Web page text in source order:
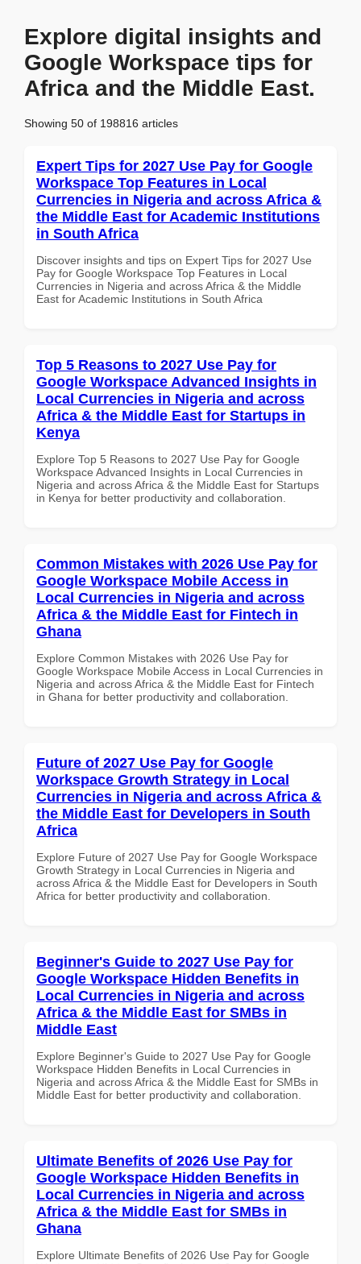
Explore digital insights and
Google Workspace tips for
Africa and the Middle East.
Showing 50 of 198816 articles
Expert Tips for 2027 Use Pay for Google
Workspace Top Features in Local
Currencies in Nigeria and across Africa &
the Middle East for Academic Institutions
in South Africa
Discover insights and tips on Expert Tips for 2027 Use
Pay for Google Workspace Top Features in Local
Currencies in Nigeria and across Africa & the Middle
East for Academic Institutions in South Africa
Top 5 Reasons to 2027 Use Pay for
Google Workspace Advanced Insights in
Local Currencies in Nigeria and across
Africa & the Middle East for Startups in
Kenya
Explore Top 5 Reasons to 2027 Use Pay for Google
Workspace Advanced Insights in Local Currencies in
Nigeria and across Africa & the Middle East for Startups
in Kenya for better productivity and collaboration.
Common Mistakes with 2026 Use Pay for
Google Workspace Mobile Access in
Local Currencies in Nigeria and across
Africa & the Middle East for Fintech in
Ghana
Explore Common Mistakes with 2026 Use Pay for
Google Workspace Mobile Access in Local Currencies in
Nigeria and across Africa & the Middle East for Fintech
in Ghana for better productivity and collaboration.
Future of 2027 Use Pay for Google
Workspace Growth Strategy in Local
Currencies in Nigeria and across Africa &
the Middle East for Developers in South
Africa
Explore Future of 2027 Use Pay for Google Workspace
Growth Strategy in Local Currencies in Nigeria and
across Africa & the Middle East for Developers in South
Africa for better productivity and collaboration.
Beginner's Guide to 2027 Use Pay for
Google Workspace Hidden Benefits in
Local Currencies in Nigeria and across
Africa & the Middle East for SMBs in
Middle East
Explore Beginner's Guide to 2027 Use Pay for Google
Workspace Hidden Benefits in Local Currencies in
Nigeria and across Africa & the Middle East for SMBs in
Middle East for better productivity and collaboration.
Ultimate Benefits of 2026 Use Pay for
Google Workspace Hidden Benefits in
Local Currencies in Nigeria and across
Africa & the Middle East for SMBs in
Ghana
Explore Ultimate Benefits of 2026 Use Pay for Google